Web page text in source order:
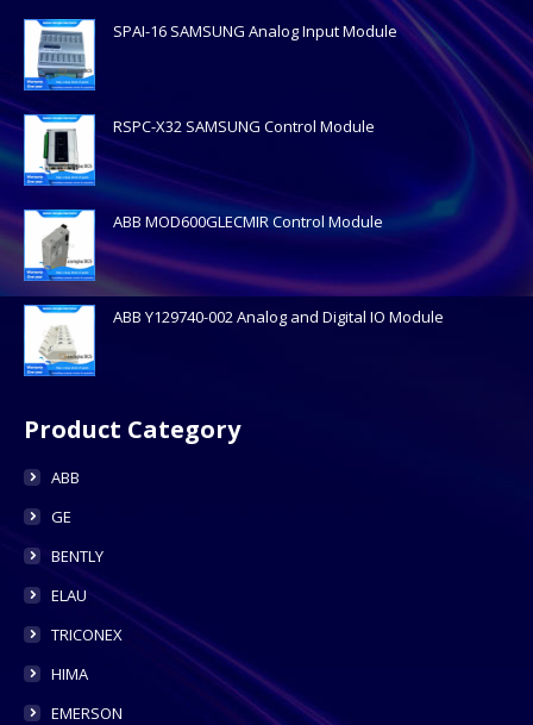
SPAI-16 SAMSUNG Analog Input Module
RSPC-X32 SAMSUNG Control Module
ABB MOD600GLECMIR Control Module
ABB Y129740-002 Analog and Digital IO Module
Product Category
ABB
GE
BENTLY
ELAU
TRICONEX
HIMA
EMERSON